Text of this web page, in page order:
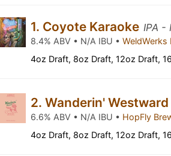
1. Coyote Karaoke IPA -
8.4% ABV • N/A IBU •WeldWerks
4oz Draft, 8oz Draft, 12oz Draft,
2. Wanderin' Westward
6.6% ABV • N/A IBU • HopFly
4oz Draft, 8oz Draft, 12oz Draft,